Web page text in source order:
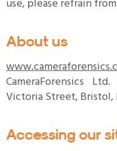
use, please refrain
About us
CameraForensics
Victoria Street, Bristol,
Accessing our